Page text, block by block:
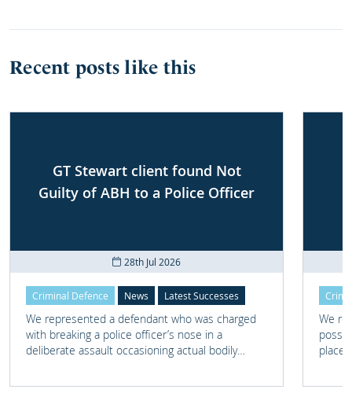
Recent posts like this
GT Stewart client found Not
Guilty of ABH to a Police Officer
28th Jul 2026
Criminal Defence News Latest Successes
We represented a defendant who was charged
with breaking a police officer’s nose in a
deliberate assault occasioning actual bodily
We
place